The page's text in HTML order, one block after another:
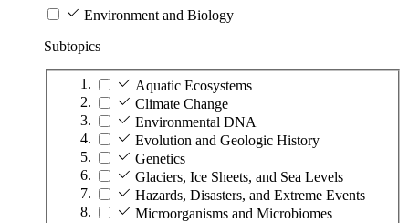
Environment and Biology
Subtopics
Aquatic Ecosystems
Climate Change
Environmental DNA
Evolution and Geologic History
Genetics
Glaciers, Ice Sheets, and Sea Levels
Hazards, Disasters, and Extreme Events
Microorganisms and Microbiomes